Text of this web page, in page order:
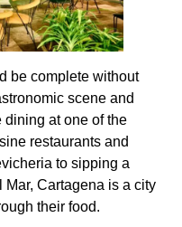
be complete without
scene and
dining at one of the
restaurants and
to sipping a
Mar, Cartagena is a city
their food.